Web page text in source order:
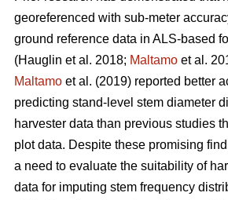
georeferenced with sub-meter
ground reference data in ALS-based
(Hauglin et al. 2018; Maltamo et al.
Maltamo et al. (2019) reported better
predicting stand-level stem diameter
harvester data than previous studies
plot data. Despite these promising
a need to evaluate the suitability of
data for imputing stem frequency